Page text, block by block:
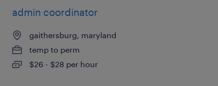
admin coordinator
gaithersburg, maryland
temp to perm
$26 - $28 per hour